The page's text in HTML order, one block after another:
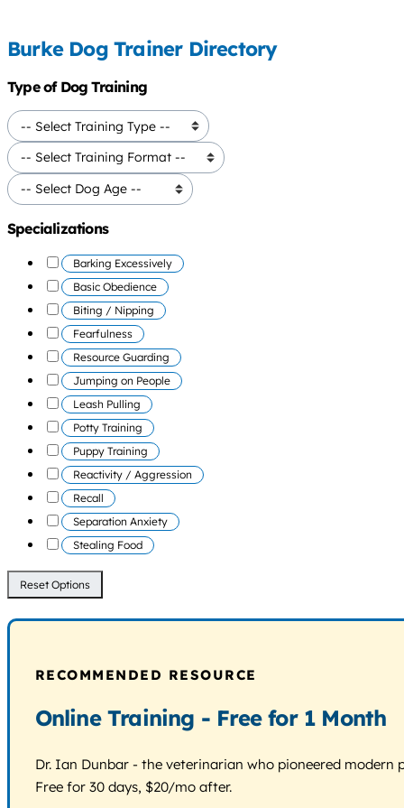
Burke Dog Trainer Directory
Type of Dog Training
Specializations
Barking Excessively
Basic Obedience
Biting / Nipping
Fearfulness
Resource Guarding
Jumping on People
Leash Pulling
Potty Training
Puppy Training
Reactivity / Aggression
Recall
Separation Anxiety
Stealing Food
Reset Options
RECOMMENDED RESOURCE
Online Training - Free for 1 Month
Dr. Ian Dunbar - the veterinarian who pioneered
Free for 30 days, $20/mo after.